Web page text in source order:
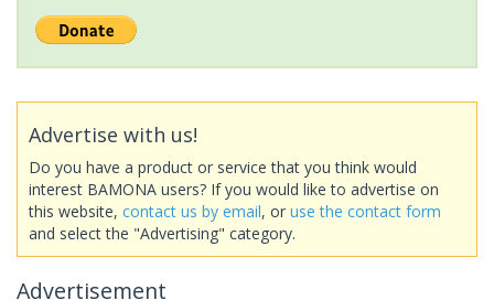
Advertise with us!
Do you have a product or service that you think would
interest BAMONA users? If you would like to advertise on
this website, contact us by email, or use the contact form
and select the "Advertising" category.
Advertisement